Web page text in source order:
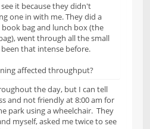
it because they didn't
one in with me. They did a
bag and lunch box (the
went through all the small
that intense before.
affected throughput?
the day, but I can tell
and not friendly at 8:00 am for
park using a wheelchair. They
myself, asked me twice to see